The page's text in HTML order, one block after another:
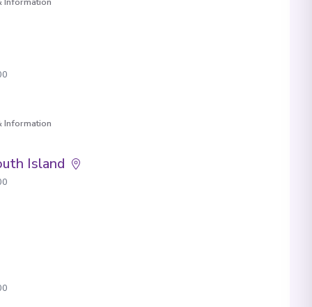
Information
Island